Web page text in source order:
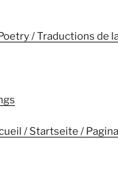
/ Traductions de
/ Startseite /